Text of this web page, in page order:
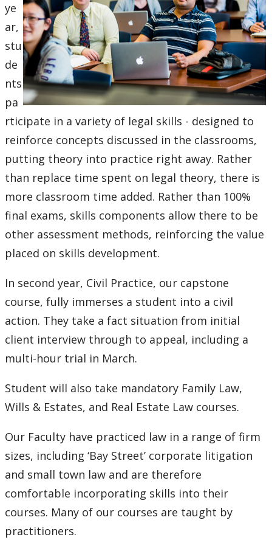
ye
ar,
stu
de
nts
pa
rticipate in a variety of legal skills - designed to
reinforce concepts discussed in the classrooms,
putting theory into practice right away. Rather
than replace time spent on legal theory, there is
more classroom time added. Rather than 100%
final exams, skills components allow there to be
other assessment methods, reinforcing the value
placed on skills development.
In second year, Civil Practice, our capstone
course, fully immerses a student into a civil
action. They take a fact situation from initial
client interview through to appeal, including a
multi-hour trial in March.
Student will also take mandatory Family Law,
Wills & Estates, and Real Estate Law courses.
Our Faculty have practiced law in a range of firm
sizes, including ‘Bay Street’ corporate litigation
and small town law and are therefore
comfortable incorporating skills into their
courses. Many of our courses are taught by
practitioners.